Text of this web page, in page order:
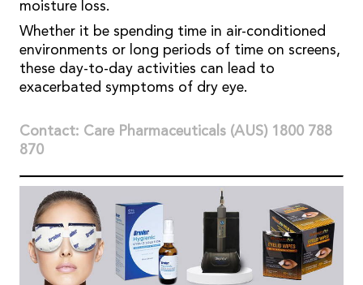
moisture loss.
Whether it be spending time in air-conditioned
environments or long periods of time on screens,
these day-to-day activities can lead to
exacerbated symptoms of dry eye.
Contact: Care Pharmaceuticals (AUS) 1800 788
870